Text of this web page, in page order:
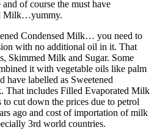
of course the must have
Milk…yummy.
Condensed Milk… you need to
with no additional oil in it. That
Skimmed Milk and Sugar. Some
it with vegetable oils like palm
have labelled as Sweetened
That includes Filled Evaporated Milk
cut down the prices due to petrol
ago and cost of importation of milk
3rd world countries.